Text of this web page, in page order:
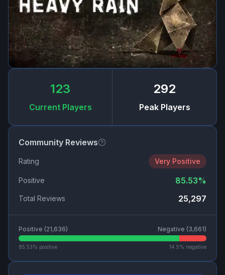
123
Current Players
292
Peak Players
Community Reviews
Rating Very Positive
Positive 85.53%
Total Reviews 25,297
Positive (21,636) Negative (3,661)
85.53% positive 14.5% negative